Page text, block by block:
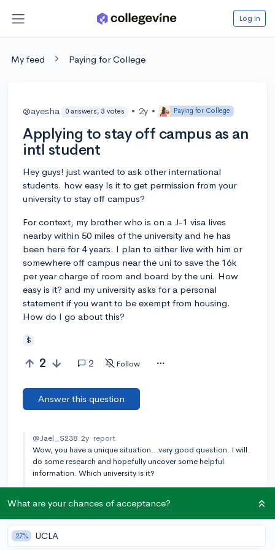
Log in
My feed Paying for College
@ayesha 0 answers, 3 votes • 2y • Paying for College
Applying to stay off campus as an
intl student
Hey guys! just wanted to ask other international
students. how easy Is it to get permission from your
university to stay off campus?
For context, my brother who is on a J-1 visa lives
nearby within 50 miles of the university and he has
been here for 4 years. I plan to either live with him or
somewhere off campus near the uni to save the 16k
per year charge of room and board by the uni. How
easy is it? and my university asks for a personal
statement if you want to be exempt from housing.
How do I go about this?
$
2 2 Follow
Answer this question
@Jael_S238 2y report
Wow, you have a unique situation...very good question. I will
do some research and hopefully uncover some helpful
information. Which university is it?
it's ohio university
Add a comment
What are your chances of acceptance?
27% UCLA